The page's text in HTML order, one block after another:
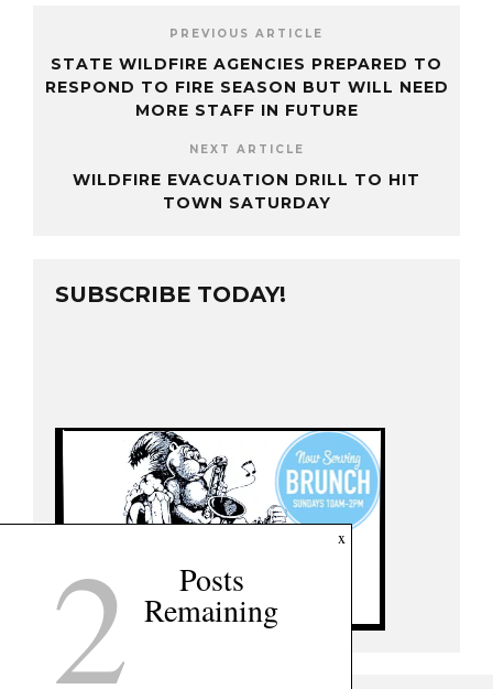
PREVIOUS ARTICLE
STATE WILDFIRE AGENCIES PREPARED TO
RESPOND TO FIRE SEASON BUT WILL NEED
MORE STAFF IN FUTURE
NEXT ARTICLE
WILDFIRE EVACUATION DRILL TO HIT
TOWN SATURDAY
SUBSCRIBE TODAY!
x
2 Posts
Remaining